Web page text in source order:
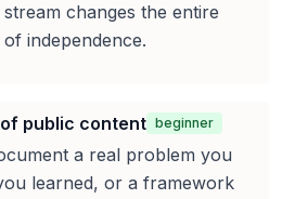
changes the entire
independence.
public content beginner
a real problem you
learned, or a framework